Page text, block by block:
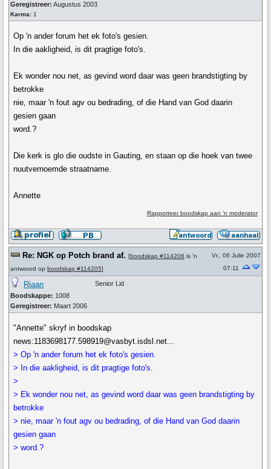
Geregistreer: Augustus 2003
Karma: 1
Op 'n ander forum het ek foto's gesien.
In die aakligheid, is dit pragtige foto's.
Ek wonder nou net, as gevind word daar was geen brandstigting by
betrokke
nie, maar 'n fout agv ou bedrading, of die Hand van God daarin
gesien gaan
word.?
Die kerk is glo die oudste in Gauting, en staan op die hoek van twee
nuutvernoemde straatname.
Annette
Rapporteer boodskap aan 'n moderator
Re: NGK op Potch brand af. [boodskap #114206 is 'n
antwoord op boodskap #114205]
Vr., 06 Julie 2007
07:11
Riaan
Boodskappe: 1008
Geregistreer: Maart 2006
Senior Lid
"Annette" skryf in boodskap
news:1183698177.598919@vasbyt.isdsl.net...
> Op 'n ander forum het ek foto's gesien.
> In die aakligheid, is dit pragtige foto's.
>
> Ek wonder nou net, as gevind word daar was geen brandstigting by
betrokke
> nie, maar 'n fout agv ou bedrading, of die Hand van God daarin
gesien gaan
> word.?